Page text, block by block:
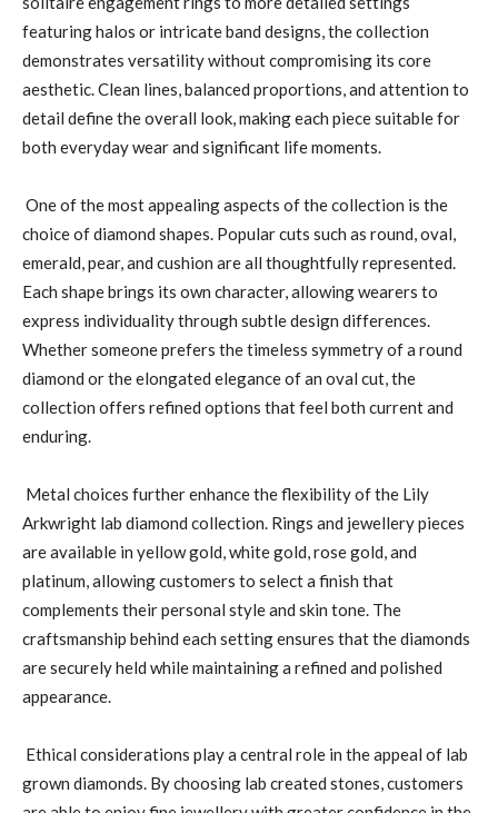
featuring halos or intricate band designs, the collection
demonstrates versatility without compromising its core
aesthetic. Clean lines, balanced proportions, and attention to
detail define the overall look, making each piece suitable for
both everyday wear and significant life moments.
One of the most appealing aspects of the collection is the
choice of diamond shapes. Popular cuts such as round, oval,
emerald, pear, and cushion are all thoughtfully represented.
Each shape brings its own character, allowing wearers to
express individuality through subtle design differences.
Whether someone prefers the timeless symmetry of a round
diamond or the elongated elegance of an oval cut, the
collection offers refined options that feel both current and
enduring.
Metal choices further enhance the flexibility of the Lily
Arkwright lab diamond collection. Rings and jewellery pieces
are available in yellow gold, white gold, rose gold, and
platinum, allowing customers to select a finish that
complements their personal style and skin tone. The
craftsmanship behind each setting ensures that the diamonds
are securely held while maintaining a refined and polished
appearance.
Ethical considerations play a central role in the appeal of lab
grown diamonds. By choosing lab created stones, customers